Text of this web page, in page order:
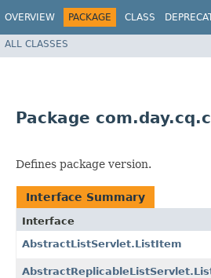
OVERVIEW PACKAGE CLASS
ALL CLASSES
Package
Defines package version.
Interface Summary
Interface
AbstractListServlet.ListItem